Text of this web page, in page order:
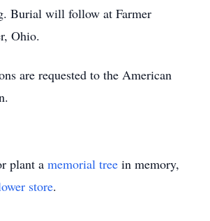
Burial will follow at Farmer
Ohio.
are requested to the American
plant a memorial tree in memory,
store.